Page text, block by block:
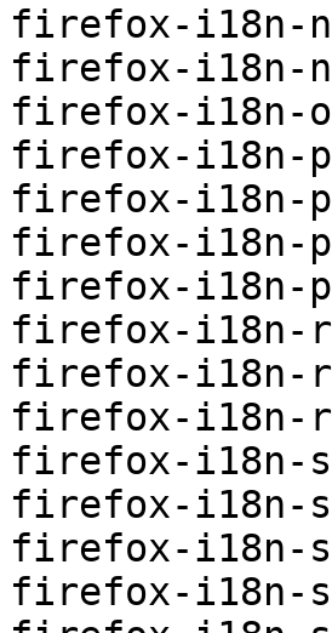
firefox-i18n-
firefox-i18n-
firefox-i18n-
firefox-i18n-
firefox-i18n-
firefox-i18n-
firefox-i18n-
firefox-i18n-
firefox-i18n-
firefox-i18n-
firefox-i18n-
firefox-i18n-
firefox-i18n-
firefox-i18n-